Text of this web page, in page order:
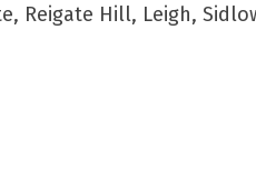
Reigate Hill, Leigh,